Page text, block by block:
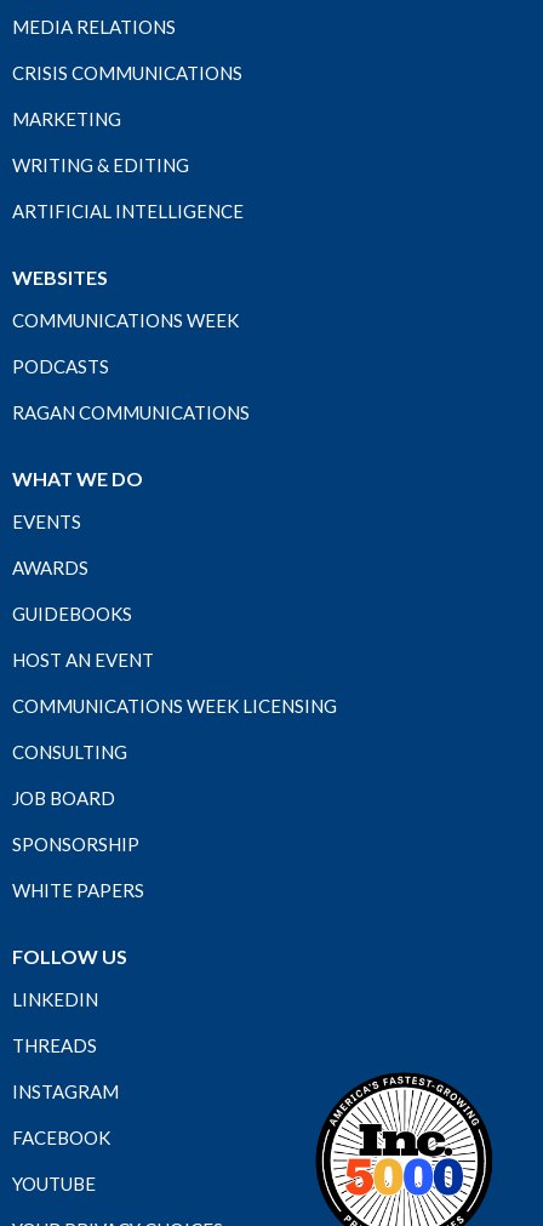
MEDIA RELATIONS
CRISIS COMMUNICATIONS
MARKETING
WRITING & EDITING
ARTIFICIAL INTELLIGENCE
WEBSITES
COMMUNICATIONS WEEK
PODCASTS
RAGAN COMMUNICATIONS
WHAT WE DO
EVENTS
AWARDS
GUIDEBOOKS
HOST AN EVENT
COMMUNICATIONS WEEK LICENSING
CONSULTING
JOB BOARD
SPONSORSHIP
WHITE PAPERS
FOLLOW US
LINKEDIN
THREADS
INSTAGRAM
FACEBOOK
YOUTUBE